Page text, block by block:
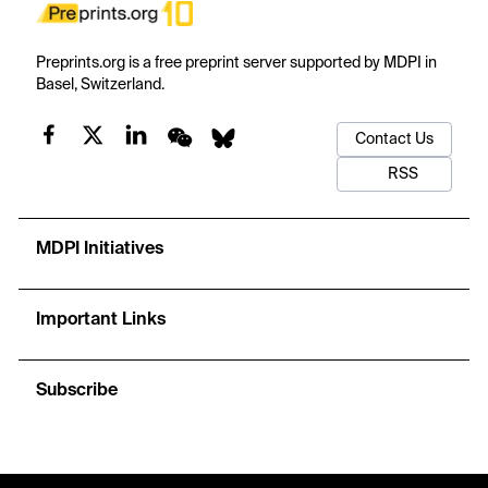
Preprints.org is a free preprint server supported by MDPI in
Basel, Switzerland.
Contact Us
RSS
MDPI Initiatives
Important Links
Subscribe